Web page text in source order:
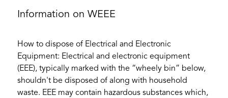
Information on WEEE
How to dispose of Electrical and Electronic
Equipment: Electrical and electronic equipment
(EEE), typically marked with the “wheely bin” below,
shouldn't be disposed of along with household
waste. EEE may contain hazardous substances which,